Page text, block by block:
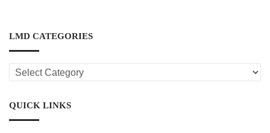
LMD CATEGORIES
LMD
CATEGORIES
QUICK LINKS